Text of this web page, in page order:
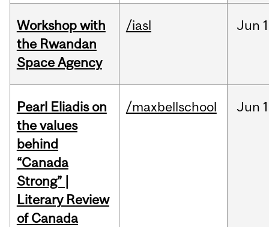
Workshop with
the Rwandan
Space Agency
/iasl Jun
Pearl Eliadis on
the values
behind
“Canada
Strong” |
Literary Review
of Canada
/maxbellschool Jun